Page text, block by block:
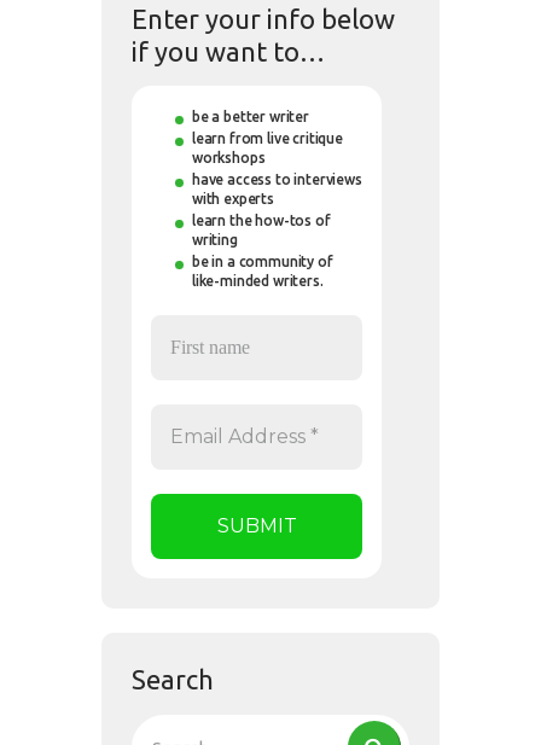
Enter your info below
if you want to…
be a better writer
learn from live critique
workshops
have access to interviews
with experts
learn the how-tos of
writing
be in a community of
like-minded writers.
Search